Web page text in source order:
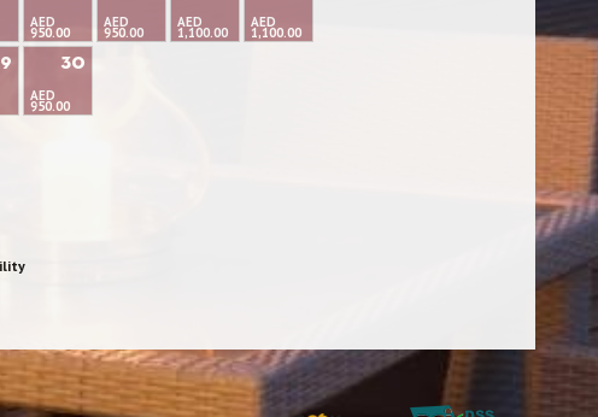
AED
950.00
AED
950.00
AED
1,100.00
AED
1,100.00
30
AED
950.00